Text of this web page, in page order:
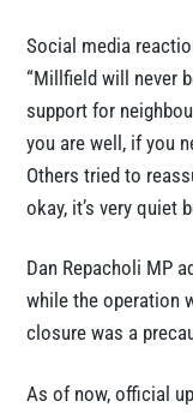
Social media
“Millfield will never
support for
you are well, if you
Others tried to
okay, it’s very quiet
Dan Repacholi MP
while the operation
closure was a
As of now, official